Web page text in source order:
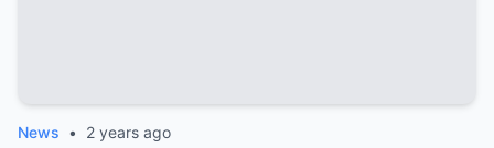
News • 2 years ago